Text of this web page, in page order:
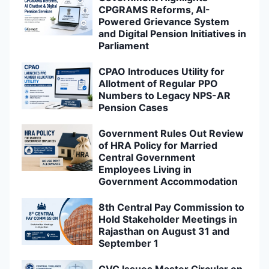
CPGRAMS Reforms, AI-
Powered Grievance System
and Digital Pension Initiatives in
Parliament
CPAO Introduces Utility for
Allotment of Regular PPO
Numbers to Legacy NPS-AR
Pension Cases
Government Rules Out Review
of HRA Policy for Married
Central Government
Employees Living in
Government Accommodation
8th Central Pay Commission to
Hold Stakeholder Meetings in
Rajasthan on August 31 and
September 1